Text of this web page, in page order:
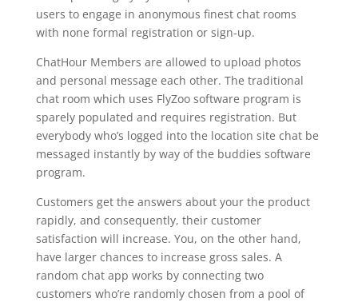
users to engage in anonymous finest chat rooms
with none formal registration or sign-up.
ChatHour Members are allowed to upload photos
and personal message each other. The traditional
chat room which uses FlyZoo software program is
sparely populated and requires registration. But
everybody who’s logged into the location site chat be
messaged instantly by way of the buddies software
program.
Customers get the answers about your the product
rapidly, and consequently, their customer
satisfaction will increase. You, on the other hand,
have larger chances to increase gross sales. A
random chat app works by connecting two
customers who’re randomly chosen from a pool of